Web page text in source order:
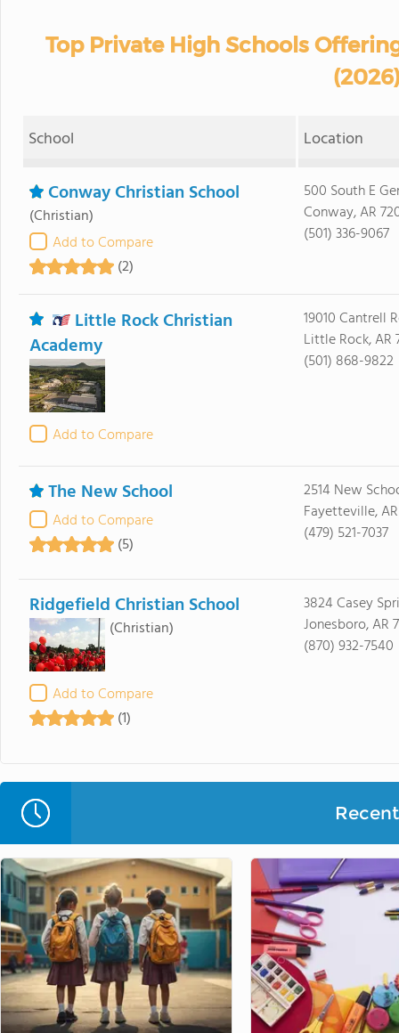
Top Private High Schools
School Location
Conway Christian School
(Christian)
Add to Compare
(2)
500 South E
Conway, AR
(501) 336-9067
Little Rock Christian
Academy
Add to Compare
19010 Cantrell
Little Rock, AR
(501) 868-9822
The New School
Add to Compare
(5)
2514 New
Fayetteville,
(479) 521-7037
Ridgefield Christian School
(Christian)
Add to Compare
(1)
3824 Casey
Jonesboro, AR
(870) 932-7540